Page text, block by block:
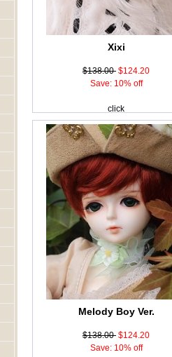
Xixi
$138.00 $124.20
Save: 10% off
click
Melody Boy Ver.
$138.00 $124.20
Save: 10% off